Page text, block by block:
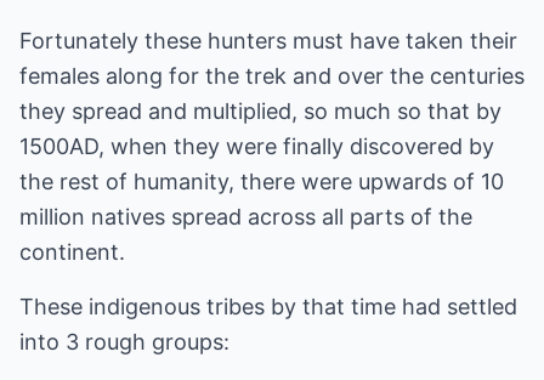
Fortunately these hunters must have taken their
females along for the trek and over the centuries
they spread and multiplied, so much so that by
1500AD, when they were finally discovered by
the rest of humanity, there were upwards of 10
million natives spread across all parts of the
continent.
These indigenous tribes by that time had settled
into 3 rough groups: